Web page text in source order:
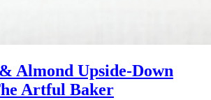
Almond Upside-Down
Artful Baker